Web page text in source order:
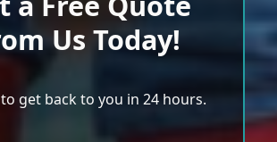
Us Today!
get back to you in 24 hours.